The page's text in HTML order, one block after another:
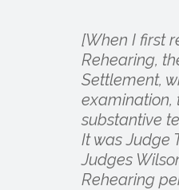
[When I first
Rehearing,
Settlement,
examination,
substantive
It was Judge
Judges
Rehearing